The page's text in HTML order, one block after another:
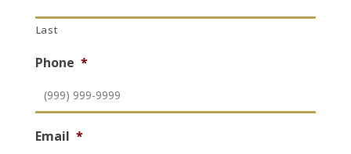
Last
Phone *
Email *